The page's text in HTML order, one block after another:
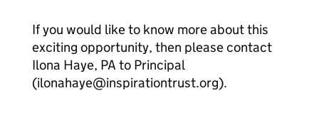
If you would like to know more about this
exciting opportunity, then please contact
Ilona Haye, PA to Principal
(ilonahaye@inspirationtrust.org).